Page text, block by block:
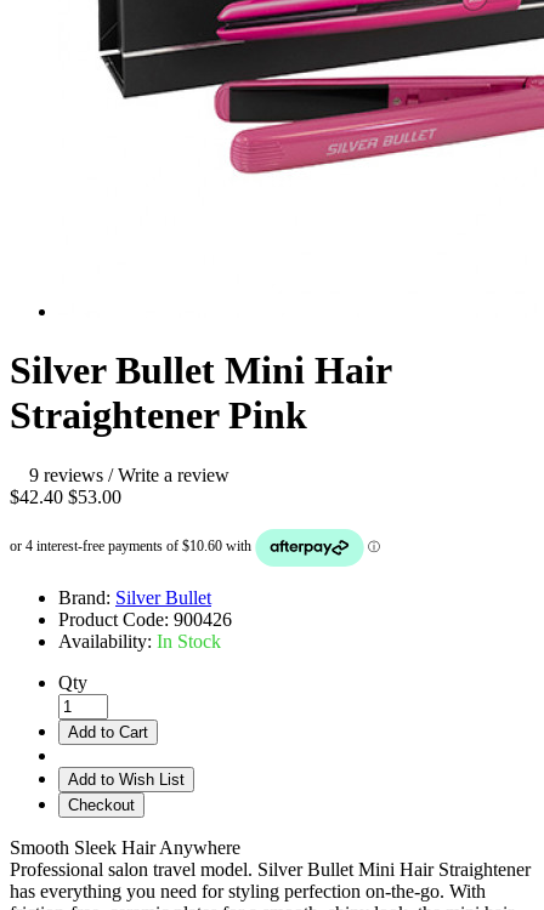
Silver Bullet Mini Hair
Straightener Pink
9 reviews /Write a review
$42.40 $53.00
Brand: Silver Bullet
Product Code: 900426
Availability: In Stock
Qty
Add to Cart
Add to Wish List
Checkout
Smooth Sleek Hair Anywhere
Professional salon travel model. Silver Bullet Mini Hair Straightener
has everything you need for styling perfection on-the-go. With